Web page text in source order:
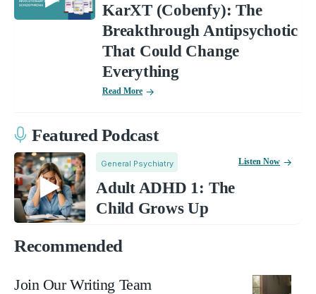
KarXT (Cobenfy): The
Breakthrough Antipsychotic
That Could Change
Everything
Read More
Featured Podcast
General Psychiatry
Adult ADHD 1: The
Child Grows Up
Listen Now
Recommended
Join Our Writing Team